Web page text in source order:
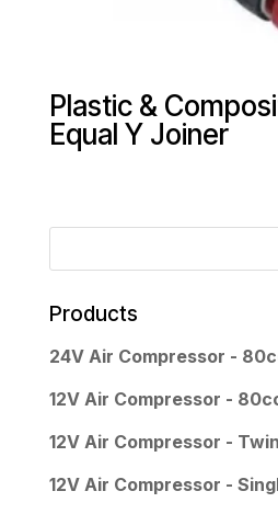
Plastic &
Equal Y Joiner
Products
24V Air Compressor -
12V Air Compressor -
12V Air Compressor -
12V Air Compressor -